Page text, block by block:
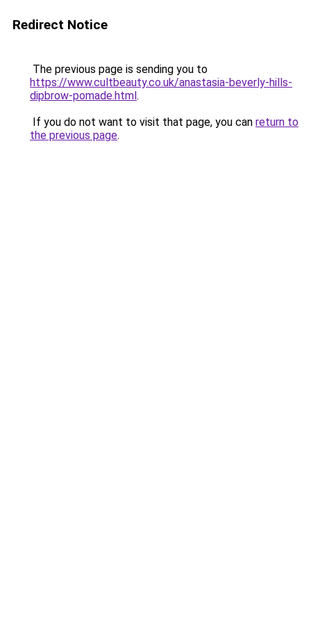
Redirect Notice
The previous page is sending you to
https://www.cultbeauty.co.uk/anastasia-beverly-hills-
dipbrow-pomade.html.
If you do not want to visit that page, you can return to
the previous page.